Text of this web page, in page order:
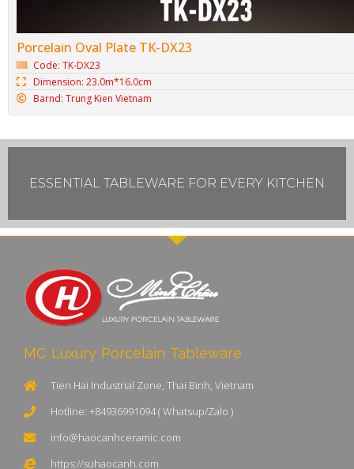
Porcelain Oval Plate TK-DX23
Code: TK-DX23
Dimension: 23.0m*16.0cm
Barnd: Trung Kien Vietnam
ESSENTIAL TABLEWARE FOR EVERY KITCHEN
MC Luxury Porcelain Tableware
Tien Hai Industrial Zone, Thai Binh, Vietnam
Hotline: +84936991094 ( Whatsup/Zalo )
info@haocanhceramic.com
https://suhaocanh.com